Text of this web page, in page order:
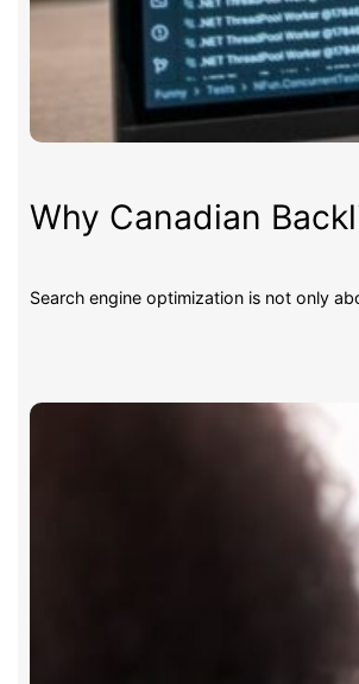
Why Canadian
Search engine optimization is not only